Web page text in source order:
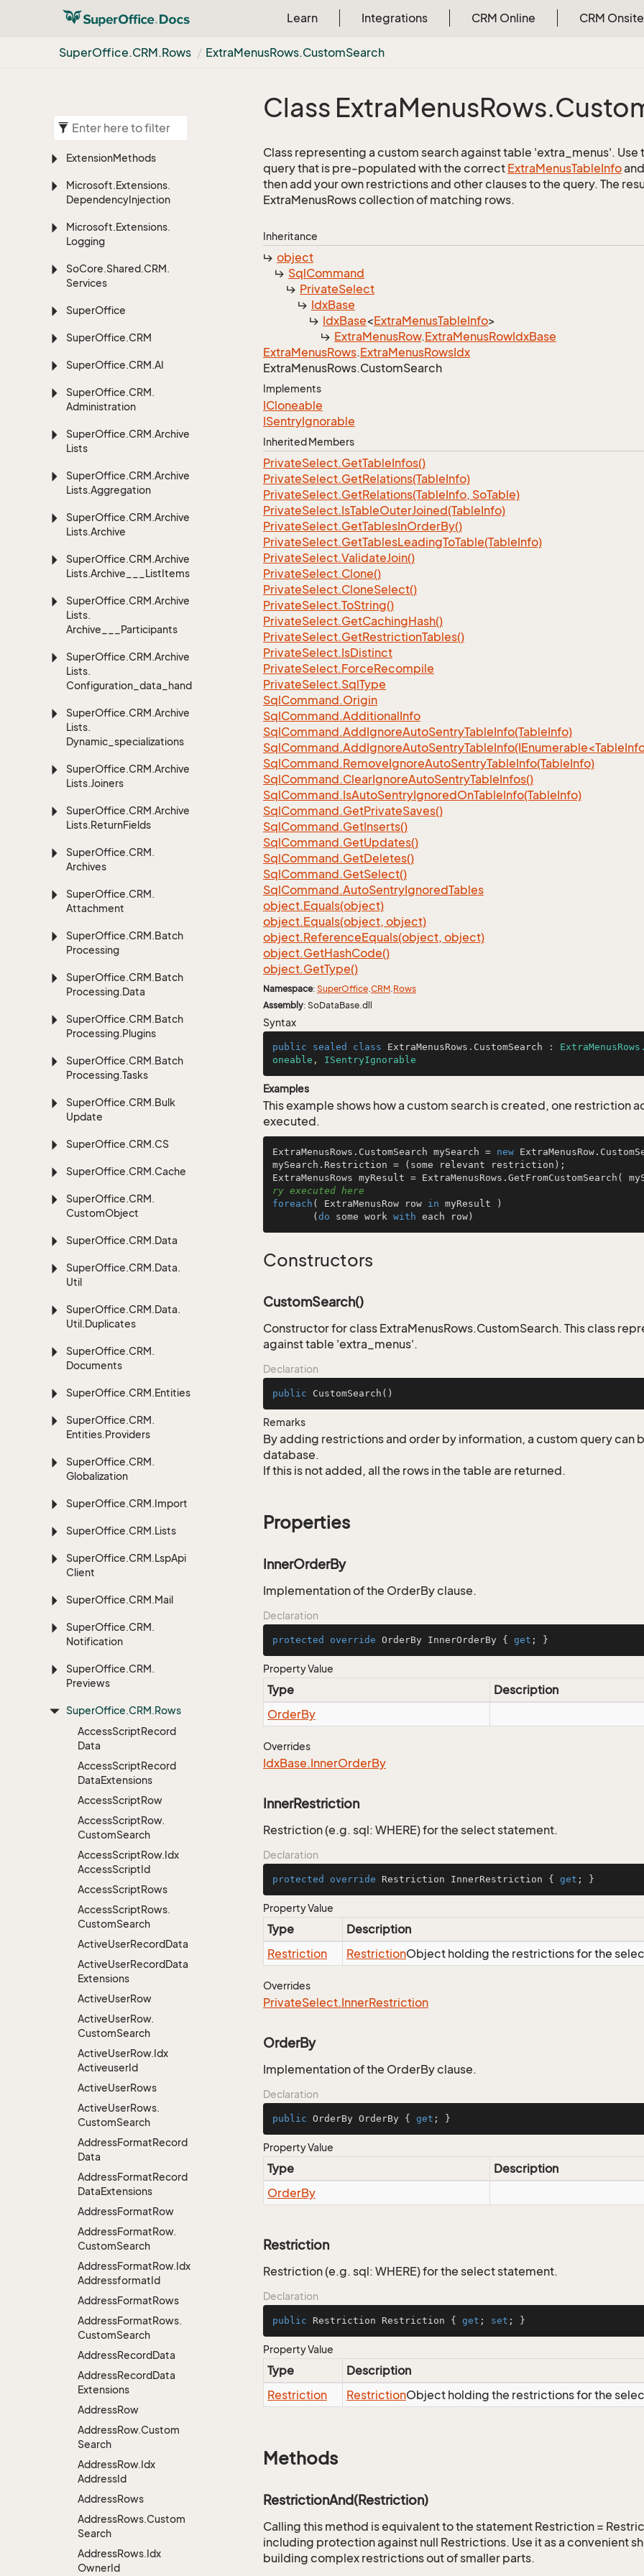
Learn Integrations CRM Online CRM Onsite
SuperOffice.CRM.Rows ExtraMenusRows.CustomSearch
ExtensionMethods
Microsoft.Extensions.
DependencyInjection
Microsoft.Extensions.
Logging
SoCore.Shared.CRM.
Services
SuperOffice
SuperOffice.CRM
SuperOffice.CRM.AI
SuperOffice.CRM.
Administration
SuperOffice.CRM.Archive
Lists
SuperOffice.CRM.Archive
Lists.Aggregation
SuperOffice.CRM.Archive
Lists.Archive
SuperOffice.CRM.Archive
Lists.Archive___ListItems
SuperOffice.CRM.Archive
Lists.
Archive___Participants
SuperOffice.CRM.Archive
Lists.
Configuration_data_handling
SuperOffice.CRM.Archive
Lists.
Dynamic_specializations
SuperOffice.CRM.Archive
Lists.Joiners
SuperOffice.CRM.Archive
Lists.ReturnFields
SuperOffice.CRM.
Archives
SuperOffice.CRM.
Attachment
SuperOffice.CRM.Batch
Processing
SuperOffice.CRM.Batch
Processing.Data
SuperOffice.CRM.Batch
Processing.Plugins
SuperOffice.CRM.Batch
Processing.Tasks
SuperOffice.CRM.Bulk
Update
SuperOffice.CRM.CS
SuperOffice.CRM.Cache
SuperOffice.CRM.
CustomObject
SuperOffice.CRM.Data
SuperOffice.CRM.Data.
Util
SuperOffice.CRM.Data.
Util.Duplicates
SuperOffice.CRM.
Documents
SuperOffice.CRM.Entities
SuperOffice.CRM.
Entities.Providers
SuperOffice.CRM.
Globalization
SuperOffice.CRM.Import
SuperOffice.CRM.Lists
SuperOffice.CRM.LspApi
Client
SuperOffice.CRM.Mail
SuperOffice.CRM.
Notification
SuperOffice.CRM.
Previews
SuperOffice.CRM.Rows
AccessScriptRecord
Data
AccessScriptRecord
DataExtensions
AccessScriptRow
AccessScriptRow.
CustomSearch
AccessScriptRow.Idx
AccessScriptId
AccessScriptRows
AccessScriptRows.
CustomSearch
ActiveUserRecordData
ActiveUserRecordData
Extensions
ActiveUserRow
ActiveUserRow.
CustomSearch
ActiveUserRow.Idx
ActiveuserId
ActiveUserRows
ActiveUserRows.
CustomSearch
AddressFormatRecord
Data
AddressFormatRecord
DataExtensions
AddressFormatRow
AddressFormatRow.
CustomSearch
AddressFormatRow.Idx
AddressformatId
AddressFormatRows
AddressFormatRows.
CustomSearch
AddressRecordData
AddressRecordData
Extensions
AddressRow
AddressRow.Custom
Search
AddressRow.Idx
AddressId
AddressRows
AddressRows.Custom
Search
AddressRows.Idx
OwnerId
Class ExtraMenusRows.
Class representing a custom search against table 'extra_menus'. Use
query that is pre-populated with the correct ExtraMenusTableInfo
then add your own restrictions and other clauses to the query. The
ExtraMenusRows collection of matching rows.
Inheritance
object
SqlCommand
PrivateSelect
IdxBase
IdxBase<ExtraMenusTableInfo>
ExtraMenusRow.ExtraMenusRowIdxBase
ExtraMenusRows.ExtraMenusRowsIdx
ExtraMenusRows.CustomSearch
Implements
ICloneable
ISentryIgnorable
Inherited Members
PrivateSelect.GetTableInfos()
PrivateSelect.GetRelations(TableInfo)
PrivateSelect.GetRelations(TableInfo, SoTable)
PrivateSelect.IsTableOuterJoined(TableInfo)
PrivateSelect.GetTablesInOrderBy()
PrivateSelect.GetTablesLeadingToTable(TableInfo)
PrivateSelect.ValidateJoin()
PrivateSelect.Clone()
PrivateSelect.CloneSelect()
PrivateSelect.ToString()
PrivateSelect.GetCachingHash()
PrivateSelect.GetRestrictionTables()
PrivateSelect.IsDistinct
PrivateSelect.ForceRecompile
PrivateSelect.SqlType
SqlCommand.Origin
SqlCommand.AdditionalInfo
SqlCommand.AddIgnoreAutoSentryTableInfo(TableInfo)
SqlCommand.RemoveIgnoreAutoSentryTableInfo(TableInfo)
SqlCommand.ClearIgnoreAutoSentryTableInfos()
SqlCommand.IsAutoSentryIgnoredOnTableInfo(TableInfo)
SqlCommand.GetPrivateSaves()
SqlCommand.GetInserts()
SqlCommand.GetUpdates()
SqlCommand.GetDeletes()
SqlCommand.GetSelect()
SqlCommand.AutoSentryIgnoredTables
object.Equals(object)
object.Equals(object, object)
object.ReferenceEquals(object, object)
object.GetHashCode()
object.GetType()
Namespace: SuperOffice.CRM.Rows
Assembly: SoDataBase.dll
Syntax
public sealed class ExtraMenusRows . CustomSearch :
oneable , ISentryIgnorable
Examples
This example shows how a custom search is created, one restriction
executed.
ExtraMenusRows.CustomSearch mySearch = new
mySearch.Restriction = (some relevant restriction);
ExtraMenusRows myResult =
ry executed here
foreach ( ExtraMenusRow row in myResult )
       (
do some work with each row)
Constructors
CustomSearch()
Constructor for class ExtraMenusRows.CustomSearch. This class
against table 'extra_menus'.
Declaration
public CustomSearch ()
Remarks
By adding restrictions and order by information, a custom query can
database.
If this is not added, all the rows in the table are returned.
Properties
InnerOrderBy
Implementation of the OrderBy clause.
Declaration
protected override OrderBy InnerOrderBy { get ; }
Property Value
Type
Description
OrderBy
Overrides
IdxBase.InnerOrderBy
InnerRestriction
Restriction (e.g. sql: WHERE) for the select statement.
Declaration
protected override Restriction InnerRestriction { get ; }
Property Value
Type
Description
Restriction
RestrictionObject holding the restrictions for the
Overrides
PrivateSelect.InnerRestriction
OrderBy
Implementation of the OrderBy clause.
Declaration
public OrderBy OrderBy { get ; }
Property Value
Type
Description
OrderBy
Restriction
Restriction (e.g. sql: WHERE) for the select statement.
Declaration
public Restriction Restriction { get ; set ; }
Property Value
Type
Description
Restriction
RestrictionObject holding the restrictions for the
Methods
RestrictionAnd(Restriction)
Calling this method is equivalent to the statement Restriction =
including protection against null Restrictions. Use it as a convenient
building complex restrictions out of smaller parts.